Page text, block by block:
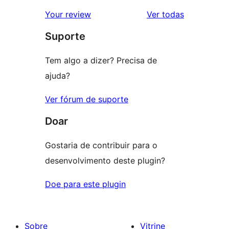
2
com
1
Your review Ver todasavaliações
Suporte
Tem algo a dizer? Precisa de
ajuda?
Ver fórum de suporte
Doar
Gostaria de contribuir para o
desenvolvimento deste plugin?
Doe para este plugin
Sobre Vitrine